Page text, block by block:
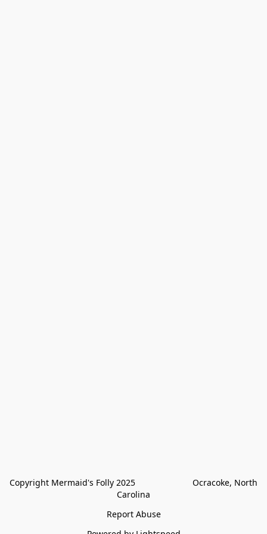
Copyright Mermaid's Folly 2025                        Ocracoke, North
Carolina
Report Abuse